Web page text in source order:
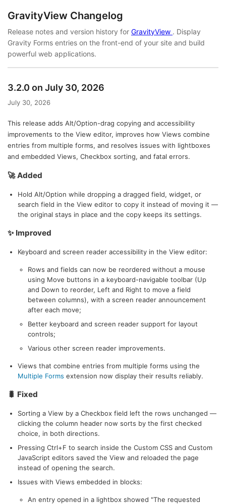
GravityView Changelog
Release notes and version history for GravityView . Display
Gravity Forms entries on the front-end of your site and build
powerful web applications.
3.2.0 on July 30, 2026
July 30, 2026
This release adds Alt/Option-drag copying and accessibility
improvements to the View editor, improves how Views combine
entries from multiple forms, and resolves issues with lightboxes
and embedded Views, Checkbox sorting, and fatal errors.
🚀 Added
Hold Alt/Option while dropping a dragged field, widget, or
search field in the View editor to copy it instead of moving it —
the original stays in place and the copy keeps its settings.
✨ Improved
Keyboard and screen reader accessibility in the View editor:
Rows and fields can now be reordered without a mouse
using Move buttons in a keyboard-navigable toolbar (Up
and Down to reorder, Left and Right to move a field
between columns), with a screen reader announcement
after each move;
Better keyboard and screen reader support for layout
controls;
Various other screen reader improvements.
Views that combine entries from multiple forms using the
Multiple Forms extension now display their results reliably.
🐛 Fixed
Sorting a View by a Checkbox field left the rows unchanged —
clicking the column header now sorts by the first checked
choice, in both directions.
Pressing Ctrl+F to search inside the Custom CSS and Custom
JavaScript editors saved the View and reloaded the page
instead of opening the search.
Issues with Views embedded in blocks:
An entry opened in a lightbox showed "The requested